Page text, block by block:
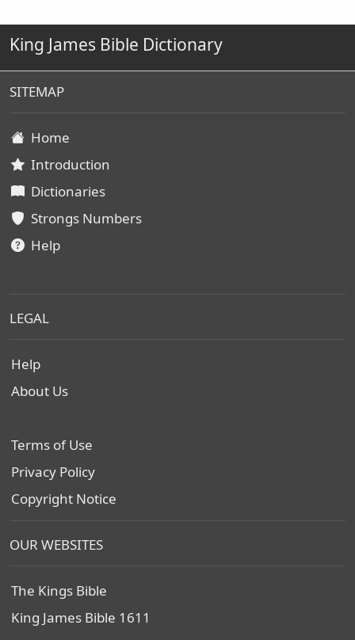
King James Bible Dictionary
SITEMAP
Home
Introduction
Dictionaries
Strongs Numbers
Help
LEGAL
Help
About Us
Terms of Use
Privacy Policy
Copyright Notice
OUR WEBSITES
The Kings Bible
King James Bible 1611